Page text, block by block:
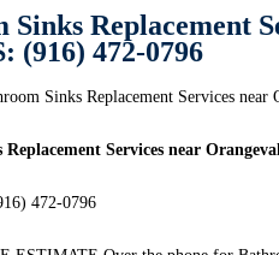
Sinks Replacement
(916) 472-0796
Sinks Replacement Services near
Services near
472-0796